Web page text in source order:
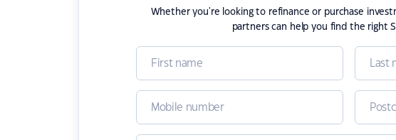
Whether you're looking to refinance or purchase
partners can help you find the right